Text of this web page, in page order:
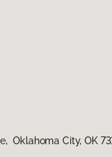
Oklahoma City, OK